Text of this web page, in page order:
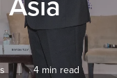
4 min read